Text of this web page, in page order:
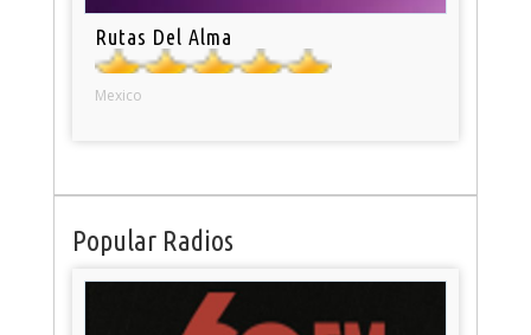
Rutas Del Alma
Mexico
Popular Radios